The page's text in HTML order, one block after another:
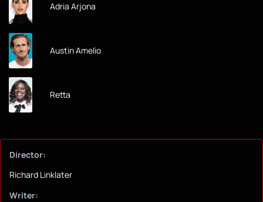
Adria Arjona
Austin Amelio
Retta
Director:
Richard Linklater
Writer: